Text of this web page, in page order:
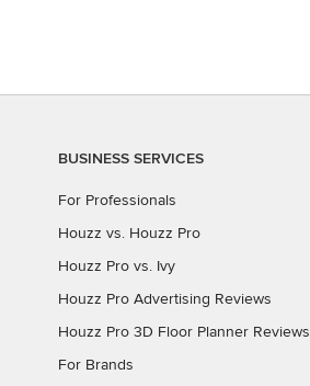
BUSINESS SERVICES
For Professionals
Houzz vs. Houzz Pro
Houzz Pro vs. Ivy
Houzz Pro Advertising Reviews
Houzz Pro 3D Floor Planner Reviews
For Brands